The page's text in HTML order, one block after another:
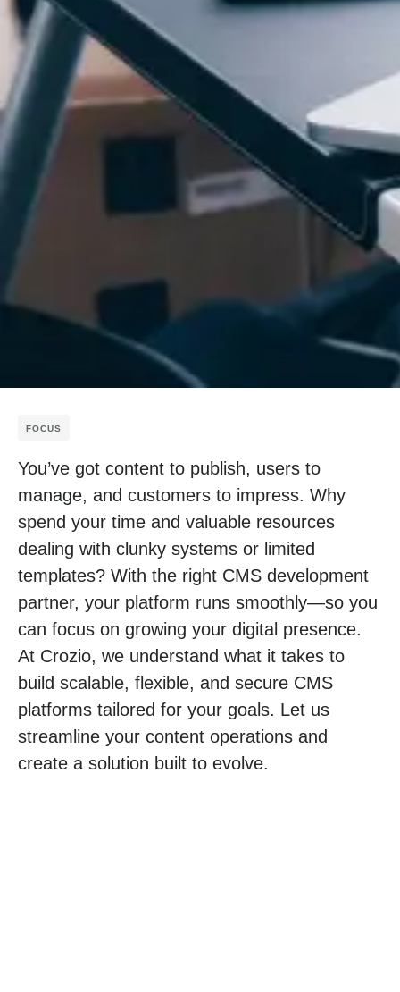
FOCUS
You’ve got content to publish, users to
manage, and customers to impress. Why
spend your time and valuable resources
dealing with clunky systems or limited
templates? With the right CMS development
partner, your platform runs smoothly—so you
can focus on growing your digital presence.
At Crozio, we understand what it takes to
build scalable, flexible, and secure CMS
platforms tailored for your goals. Let us
streamline your content operations and
create a solution built to evolve.